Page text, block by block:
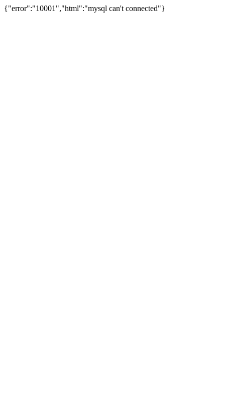
{"error":"10001","html":"mysql can't connected"}